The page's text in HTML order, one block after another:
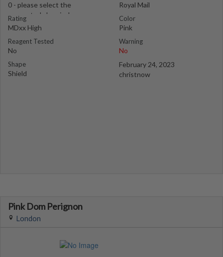
0 - please select the
suspected chemical
Rating
MDxx High
Reagent Tested
No
Shape
Shield
Royal Mail
Color
Pink
Warning
No
February 24, 2023
christnow
Pink Dom Perignon
London